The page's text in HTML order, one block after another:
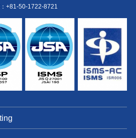
：+81-50-1722-8721